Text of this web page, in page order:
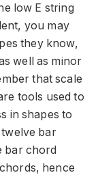
low E string
you may
they know,
well as minor
that scale
tools used to
in shapes to
bar
bar chord
hence